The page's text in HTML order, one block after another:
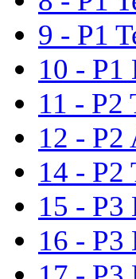
9 - P1
10 - P1
11 - P2
12 - P2
14 -
15 - P3
16 - P3